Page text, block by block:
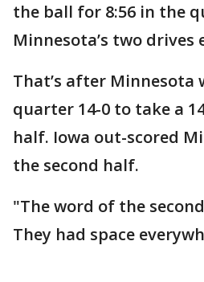
the ball for 8:56 in the
Minnesota’s two drives
That’s after Minnesota
quarter 14-0 to take a
half. Iowa out-scored
the second half.
"The word of the
They had space